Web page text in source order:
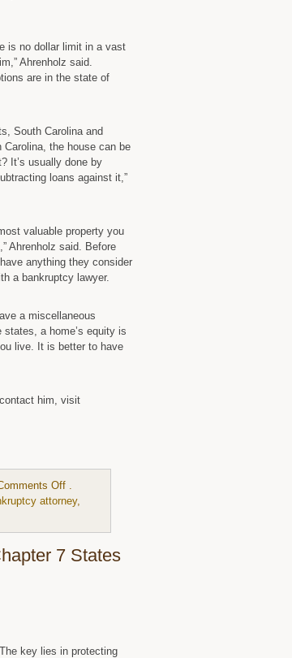
is no dollar limit in a vast
Ahrenholz said.
are in the state of
South Carolina and
the house can be
It’s usually done by
loans against it,”
valuable property you
Ahrenholz said. Before
anything they consider
a bankruptcy lawyer.
a miscellaneous
a home’s equity is
live. It is better to have
him, visit
Offon
Iowa
Homestead
Says
attorney,
7 States
key lies in protecting